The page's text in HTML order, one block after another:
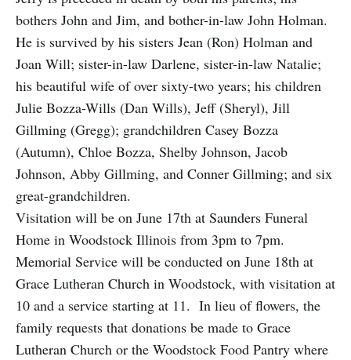
bothers John and Jim, and bother-in-law John Holman.
He is survived by his sisters Jean (Ron) Holman and
Joan Will; sister-in-law Darlene, sister-in-law Natalie;
his beautiful wife of over sixty-two years; his children
Julie Bozza-Wills (Dan Wills), Jeff (Sheryl), Jill
Gillming (Gregg); grandchildren Casey Bozza
(Autumn), Chloe Bozza, Shelby Johnson, Jacob
Johnson, Abby Gillming, and Conner Gillming; and six
great-grandchildren.
Visitation will be on June 17th at Saunders Funeral
Home in Woodstock Illinois from 3pm to 7pm.
Memorial Service will be conducted on June 18th at
Grace Lutheran Church in Woodstock, with visitation at
10 and a service starting at 11. In lieu of flowers, the
family requests that donations be made to Grace
Lutheran Church or the Woodstock Food Pantry where